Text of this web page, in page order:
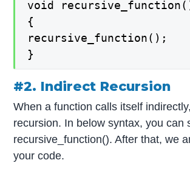
void
{
recursive_function();
}
#2. Indirect Recursion
When a function calls itself
recursion. In below syntax, you
recursive_function(). After that, we
your code.